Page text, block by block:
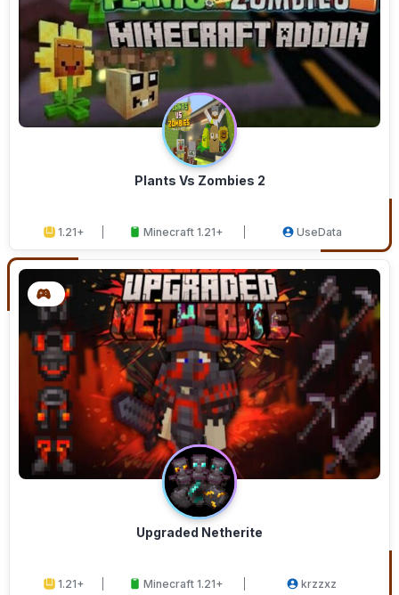
Plants Vs Zombies 2
1.21+ Minecraft 1.21+ UseData
Upgraded Netherite
1.21+ Minecraft 1.21+ krzzxz